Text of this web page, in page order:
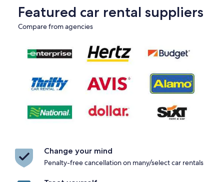
Featured car rental suppliers
Compare from agencies
Change your mind
Penalty-free cancellation on many/select car rentals